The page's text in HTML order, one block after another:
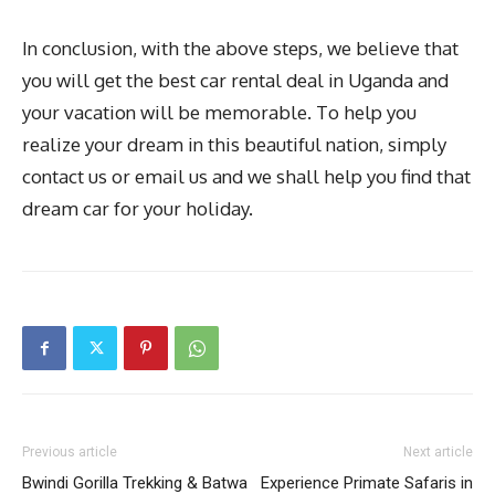
In conclusion, with the above steps, we believe that
you will get the best car rental deal in Uganda and
your vacation will be memorable. To help you
realize your dream in this beautiful nation, simply
contact us or email us and we shall help you find that
dream car for your holiday.
Previous article
Bwindi Gorilla Trekking & Batwa
Next article
Experience Primate Safaris in